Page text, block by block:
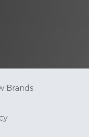
Brands